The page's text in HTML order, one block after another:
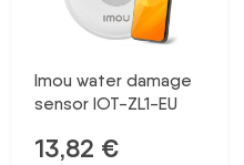
Imou water damage
sensor IOT-ZL1-EU
13,82 €